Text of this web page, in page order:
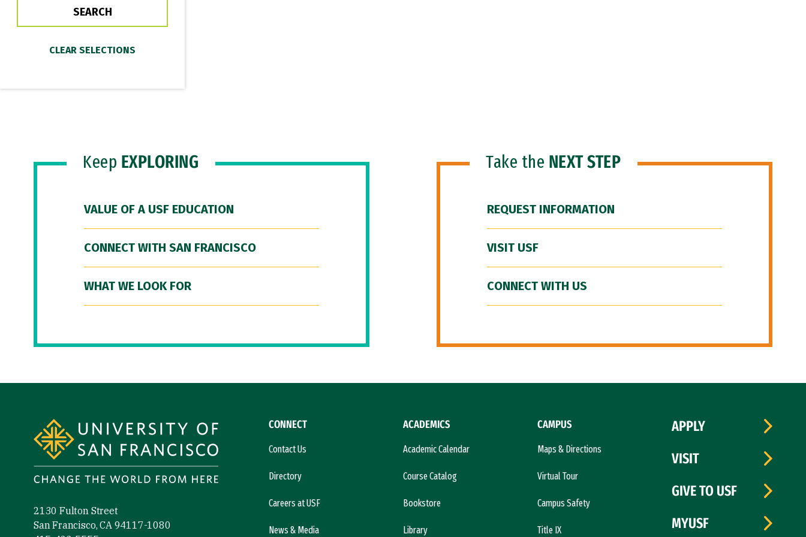
Keep EXPLORING
VALUE OF A USF EDUCATION
CONNECT WITH SAN FRANCISCO
WHAT WE LOOK FOR
Take the NEXT STEP
REQUEST INFORMATION
VISIT USF
CONNECT WITH US
2130 Fulton Street
San Francisco, CA 94117-1080
CONNECT
Contact Us
Directory
Careers at USF
News & Media
ACADEMICS
Academic Calendar
Course Catalog
Bookstore
Library
CAMPUS
Maps & Directions
Virtual Tour
Campus Safety
Title IX
APPLY
VISIT
GIVE TO USF
MYUSF